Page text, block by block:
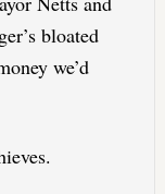
bloated
we’d